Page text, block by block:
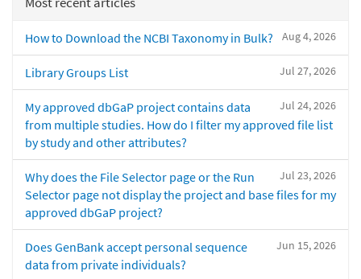
Aug 4, 2026
How to Download the NCBI Taxonomy in Bulk?
Jul 27, 2026
Library Groups List
Jul 24, 2026
My approved dbGaP project contains data
from multiple studies. How do I filter my approved file list
by study and other attributes?
Jul 23, 2026
Why does the File Selector page or the Run
Selector page not display the project and base files for my
approved dbGaP project?
Jun 15, 2026
Does GenBank accept personal sequence
data from private individuals?